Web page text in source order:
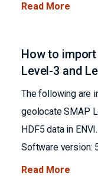
Read More
How to
Level-3 and
The following are
geolocate SMAP
HDF5 data in
Software version:
Read More